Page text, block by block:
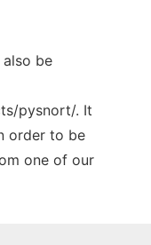
be
pysnort/. It
order to be
one of our